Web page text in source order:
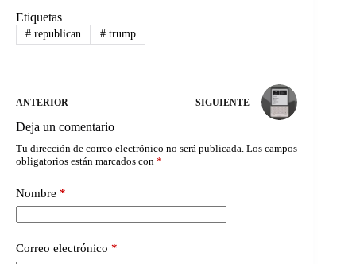
Etiquetas
#republican #trump
ANTERIOR SIGUIENTE
Deja un comentario
Tu dirección de correo electrónico no será publicada. Los campos
obligatorios están marcados con *
Nombre *
Correo electrónico *